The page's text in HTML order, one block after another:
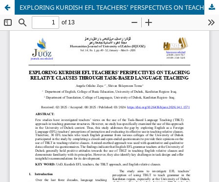
EXPLORING KURDISH EFL TEACHERS’ PERSPECTIVES ON TEACHING RELATIVE CLAUSES THROUGH TASK-BASED LANGUAGE TEACHING